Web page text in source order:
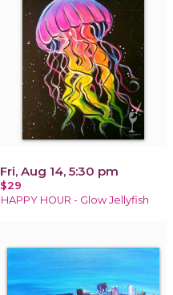
Fri, Aug 14, 5:30 pm
$29
HAPPY HOUR - Glow Jellyfish